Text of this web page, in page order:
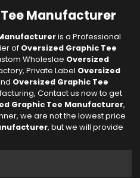
Manufacturer
is a Professional
of Oversized Graphic Tee
Wholeslae Oversized
Private Label Oversized
Oversized Graphic Tee
Contact us now to get
Graphic Tee Manufacturer,
we are not the lowest price
, but we will provide